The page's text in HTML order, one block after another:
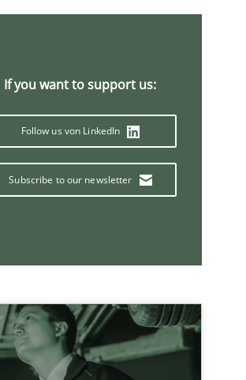
If you want to support us:
Follow us von LinkedIn
Subscribe to our newsletter
Follow us von LinkedIn
Subscribe to our newsletter